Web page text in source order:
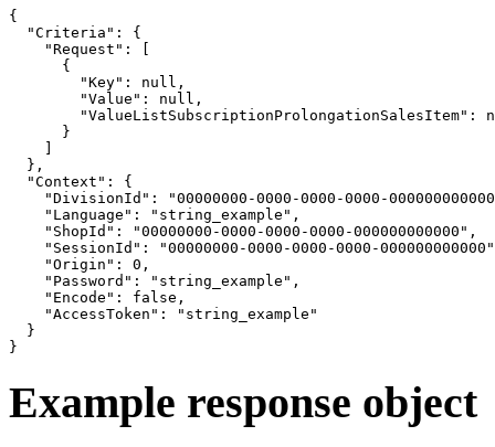
{
  "Criteria": {
    "Request": [
      {
        "Key": null,
        "Value": null,
"ValueListSubscriptionProlongationSalesItem":
      }
  },
  "Context": {
"DivisionId": "00000000-0000-0000-0000-
    "Language": "string_example",
    "ShopId": "00000000-0000-0000-0000-000000000000",
"SessionId": "00000000-0000-0000-0000-
    "Origin": 0,
    "Password": "string_example",
    "Encode": false,
    "AccessToken": "string_example"
  }
}
Example response object